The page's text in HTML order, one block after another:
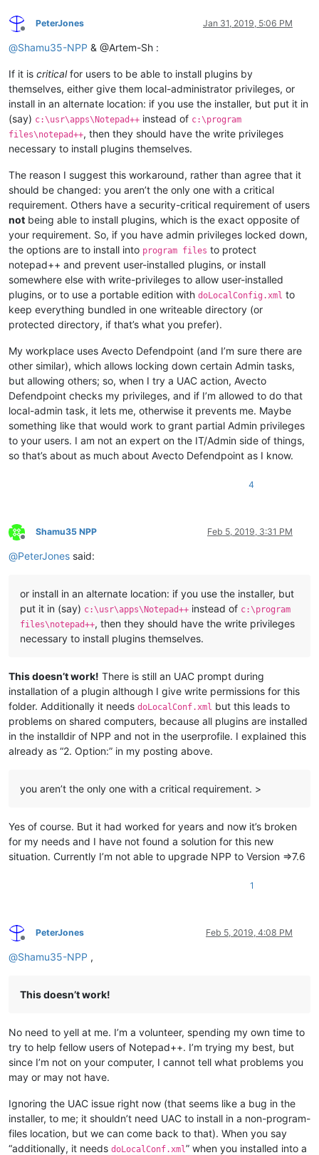
Offline
PeterJones Jan 31, 2019, 5:06 PM
@Shamu35-NPP & @Artem-Sh :
If it is criticalfor users to be able to install plugins by
themselves, either give them local-administrator privileges, or
install in an alternate location: if you use the installer, but put it in
(say) c:\usr\apps\Notepad++ instead of c:\program
files\notepad++, then they should have the write privileges
necessary to install plugins themselves.
The reason I suggest this workaround, rather than agree that it
should be changed: you aren’t the only one with a critical
requirement. Others have a security-critical requirement of users
not being able to install plugins, which is the exact opposite of
your requirement. So, if you have admin privileges locked down,
the options are to install into program files to protect
notepad++ and prevent user-installed plugins, or install
somewhere else with write-privileges to allow user-installed
plugins, or to use a portable edition with doLocalConfig.xml to
keep everything bundled in one writeable directory (or
protected directory, if that’s what you prefer).
My workplace uses Avecto Defendpoint (and I’m sure there are
other similar), which allows locking down certain Admin tasks,
but allowing others; so, when I try a UAC action, Avecto
Defendpoint checks my privileges, and if I’m allowed to do that
local-admin task, it lets me, otherwise it prevents me. Maybe
something like that would work to grant partial Admin privileges
to your users. I am not an expert on the IT/Admin side of things,
so that’s about as much about Avecto Defendpoint as I know.
4
Offline
Shamu35 NPP Feb 5, 2019, 3:31 PM
@PeterJones said:
or install in an alternate location: if you use the installer, but
put it in (say) c:\usr\apps\Notepad++ instead of c:\program
files\notepad++, then they should have the write privileges
necessary to install plugins themselves.
This doesn’t work! There is still an UAC prompt during
installation of a plugin although I give write permissions for this
folder. Additionally it needs doLocalConf.xml but this leads to
problems on shared computers, because all plugins are installed
in the installdir of NPP and not in the userprofile. I explained this
already as “2. Option:” in my posting above.
you aren’t the only one with a critical requirement. >
Yes of course. But it had worked for years and now it’s broken
for my needs and I have not found a solution for this new
situation. Currently I’m not able to upgrade NPP to Version =>7.6
1
Offline
PeterJones Feb 5, 2019, 4:08 PM
@Shamu35-NPP ,
This doesn’t work!
No need to yell at me. I’m a volunteer, spending my own time to
try to help fellow users of Notepad++. I’m trying my best, but
since I’m not on your computer, I cannot tell what problems you
may or may not have.
Ignoring the UAC issue right now (that seems like a bug in the
installer, to me; it shouldn’t need UAC to install in a non-program-
files location, but we can come back to that). When you say
“additionally, it needs doLocalConf.xml” when you installed into a